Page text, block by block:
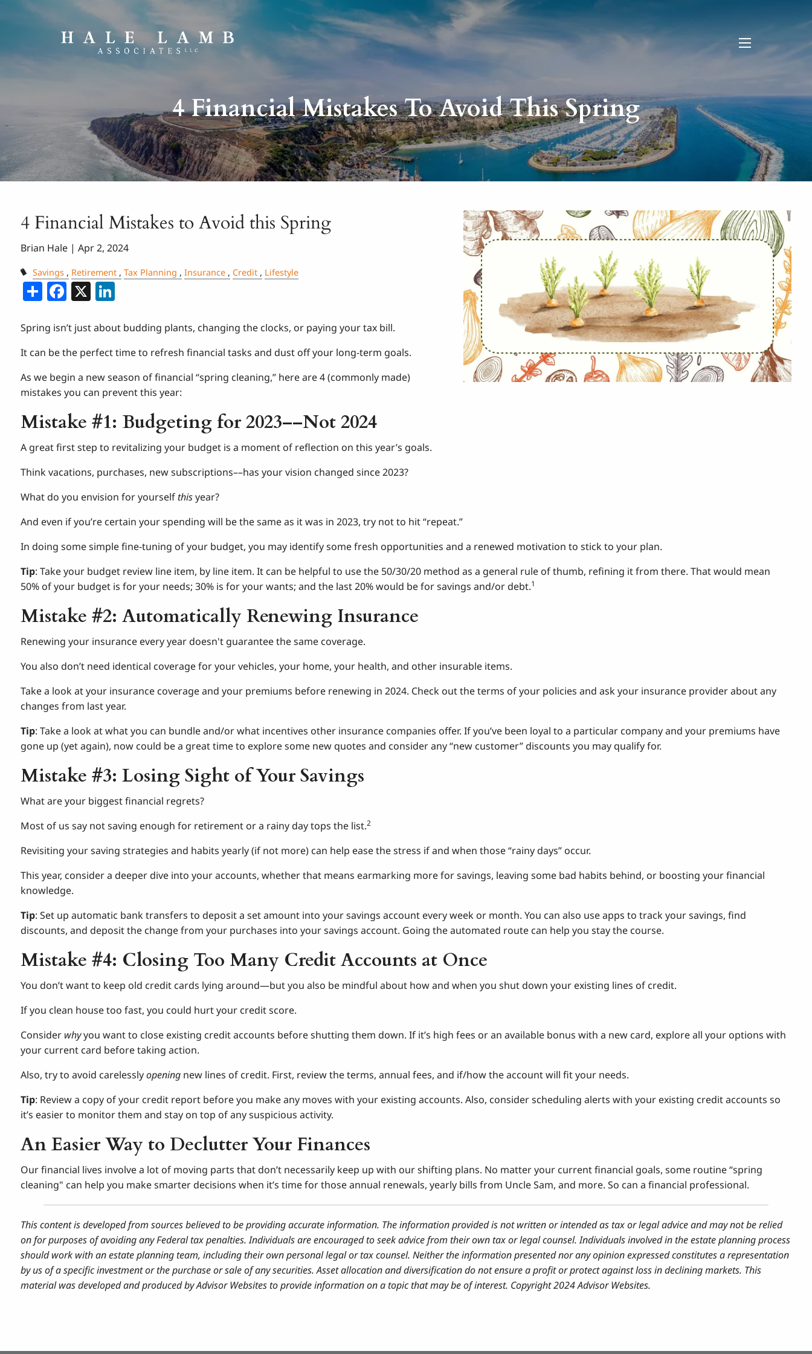
Skip to main content
menu
4 Financial Mistakes To Avoid This Spring
4 Financial Mistakes to Avoid this Spring
Brian Hale |Apr 2, 2024
Savings Retirement Tax Planning Insurance Credit Lifestyle
ShareFacebook
X
Spring isn’t just about budding plants, changing the clocks, or paying your tax bill.
It can be the perfect time to refresh financial tasks and dust off your long-term goals.
As we begin a new season of financial “spring cleaning,” here are 4 (commonly made)
mistakes you can prevent this year:
Mistake #1: Budgeting for 2023––Not 2024
A great first step to revitalizing your budget is a moment of reflection on this year’s goals.
Think vacations, purchases, new subscriptions––has your vision changed since 2023?
What do you envision for yourselfthisyear?
And even if you’re certain your spending will be the same as it was in 2023, try not to hit “repeat.”
In doing some simple fine-tuning of your budget, you may identify some fresh opportunities and a renewed motivation to stick to your plan.
Tip: Take your budget review line item, by line item. It can be helpful to use the 50/30/20 method as a general rule of thumb, refining it from there. That would mean
50% of your budget is for your needs; 30% is for your wants; and the last 20% would be for savings and/or debt.1
Mistake #2: Automatically Renewing Insurance
Renewing your insurance every year doesn't guarantee the same coverage.
You also don’t need identical coverage for your vehicles, your home, your health, and other insurable items.
Take a look at your insurance coverage and your premiums before renewing in 2024. Check out the terms of your policies and ask your insurance provider about any
changes from last year.
Tip: Take a look at what you can bundle and/or what incentives other insurance companies offer. If you’ve been loyal to a particular company and your premiums have
gone up (yet again), now could be a great time to explore some new quotes and consider any “new customer” discounts you may qualify for.
Mistake #3: Losing Sight of Your Savings
What are your biggest financial regrets?
Most of us say not saving enough for retirement or a rainy day tops the list.2
Revisiting your saving strategies and habits yearly (if not more) can help ease the stress if and when those “rainy days” occur.
This year, consider a deeper dive into your accounts, whether that means earmarking more for savings, leaving some bad habits behind, or boosting your financial
knowledge.
Tip: Set up automatic bank transfers to deposit a set amount into your savings account every week or month. You can also use apps to track your savings, find
discounts, and deposit the change from your purchases into your savings account. Going the automated route can help you stay the course.
Mistake #4: Closing Too Many Credit Accounts at Once
You don’t want to keep old credit cards lying around—but you also be mindful about how and when you shut down your existing lines of credit.
If you clean house too fast, you could hurt your credit score.
Consider whyyou want to close existing credit accounts before shutting them down. If it’s high fees or an available bonus with a new card, explore all your options with
your current card before taking action.
Also, try to avoid carelesslyopening new lines of credit. First, review the terms, annual fees, and if/how the account will fit your needs.
Tip: Review a copy of your credit report before you make any moves with your existing accounts. Also, consider scheduling alerts with your existing credit accounts so
it’s easier to monitor them and stay on top of any suspicious activity.
An Easier Way to Declutter Your Finances
Our financial lives involve a lot of moving parts that don’t necessarily keep up with our shifting plans. No matter your current financial goals, some routine “spring
cleaning" can help you make smarter decisions when it’s time for those annual renewals, yearly bills from Uncle Sam, and more. So can a financial professional.
This content is developed from sources believed to be providing accurate information. The information provided is not written or intended as tax or legal advice and may not be relied
on for purposes of avoiding any Federal tax penalties. Individuals are encouraged to seek advice from their own tax or legal counsel. Individuals involved in the estate planning process
should work with an estate planning team, including their own personal legal or tax counsel. Neither the information presented nor any opinion expressed constitutes a representation
by us of a specific investment or the purchase or sale of any securities. Asset allocation and diversification do not ensure a profit or protect against loss in declining markets. This
material was developed and produced by Advisor Websites to provide information on a topic that may be of interest. Copyright 2024 Advisor Websites.